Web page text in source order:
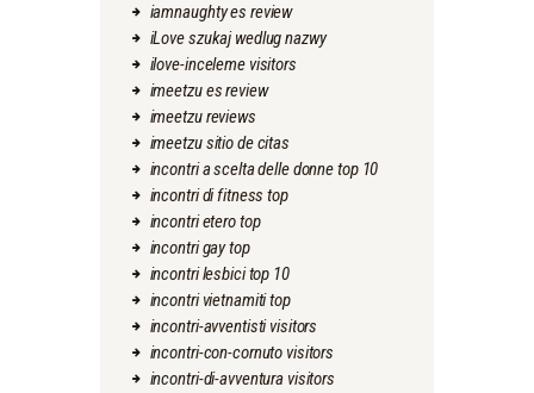
iamnaughty es review
iLove szukaj wedlug nazwy
ilove-inceleme visitors
imeetzu es review
imeetzu reviews
imeetzu sitio de citas
incontri a scelta delle donne top 10
incontri di fitness top
incontri etero top
incontri gay top
incontri lesbici top 10
incontri vietnamiti top
incontri-avventisti visitors
incontri-con-cornuto visitors
incontri-di-avventura visitors